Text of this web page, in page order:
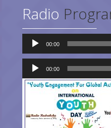
Radio
Audio
Player
00:00
Audio
Player
00:00